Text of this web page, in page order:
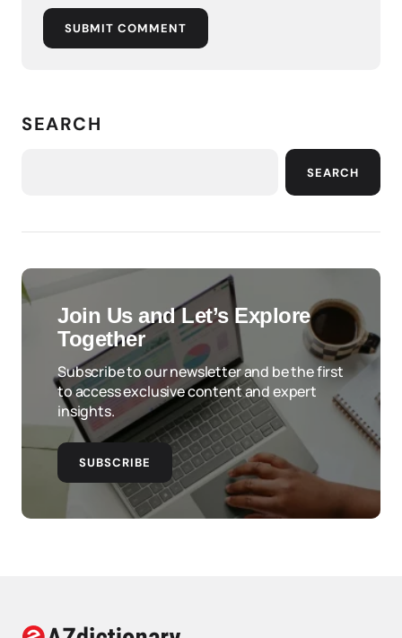
SUBMIT COMMENT
SEARCH
SEARCH
Join Us and Let’s Explore
Together
Subscribe to our newsletter and be the first
to access exclusive content and expert
insights.
SUBSCRIBE